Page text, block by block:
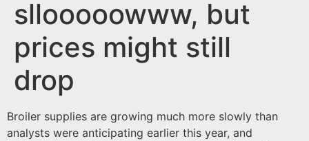
sllooooowww, but
prices might still
drop
Broiler supplies are growing much more slowly than
analysts were anticipating earlier this year, and